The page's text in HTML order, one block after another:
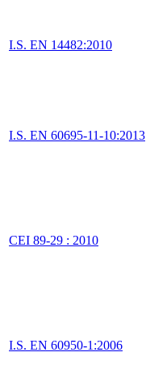
I.S. EN 14482:2010
I.S. EN 60695-11-10:2013
CEI 89-29 : 2010
I.S. EN 60950-1:2006